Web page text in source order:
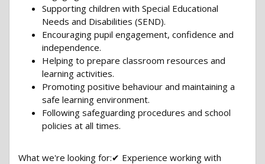
Supporting children with Special Educational
Needs and Disabilities (SEND).
Encouraging pupil engagement, confidence and
independence.
Helping to prepare classroom resources and
learning activities.
Promoting positive behaviour and maintaining a
safe learning environment.
Following safeguarding procedures and school
policies at all times.
What we're looking for:✔ Experience working with